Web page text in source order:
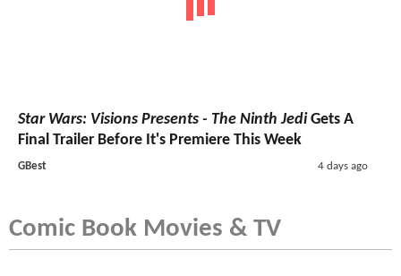
Star Wars: Visions Presents - The Ninth JediGets A
Final Trailer Before It's Premiere This Week
GBest 4 days ago
Comic Book Movies & TV